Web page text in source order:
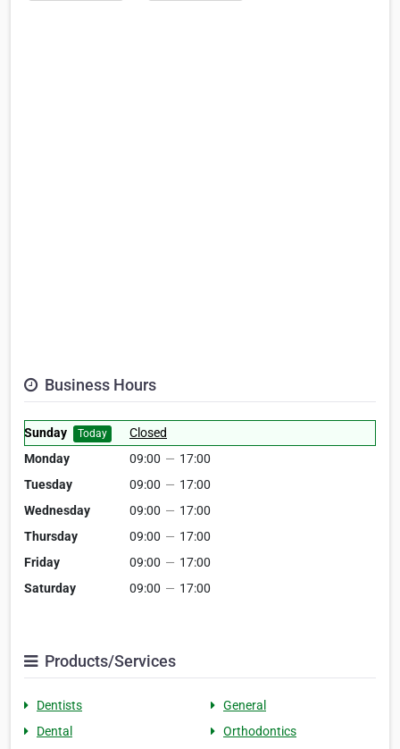
Business Hours
Sunday Today
Closed
Monday
09:00 — 17:00
Tuesday
09:00 — 17:00
Wednesday
09:00 — 17:00
Thursday
09:00 — 17:00
Friday
09:00 — 17:00
Saturday
09:00 — 17:00
Products/Services
Dentists
General
Dental
Orthodontics